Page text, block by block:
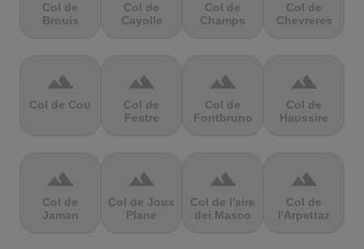
Col de
Brouis
Col de
Cayolle
Col de
Champs
Col de
Chevreres
terrain
Col de Cou
terrain
Col de
Festre
terrain
Col de
Fontbruno
terrain
Col de
Haussire
terrain
Col de
Jaman
terrain
Col de Joux
Plane
terrain
Col de l'aire
dei Masco
terrain
Col de
l'Arpettaz